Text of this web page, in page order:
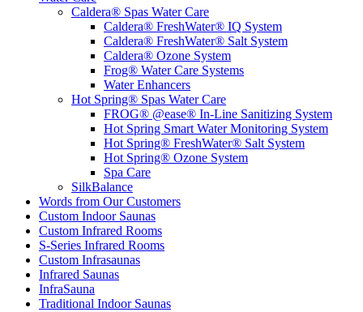
Caldera® Spas Water Care
Caldera® FreshWater® IQ System
Caldera® FreshWater® Salt System
Caldera® Ozone System
Frog® Water Care Systems
Water Enhancers
Hot Spring® Spas Water Care
FROG® @ease® In-Line Sanitizing System
Hot Spring Smart Water Monitoring System
Hot Spring® FreshWater® Salt System
Hot Spring® Ozone System
Spa Care
SilkBalance
Words from Our Customers
Custom Indoor Saunas
Custom Infrared Rooms
S-Series Infrared Rooms
Custom Infrasaunas
Infrared Saunas
InfraSauna
Traditional Indoor Saunas